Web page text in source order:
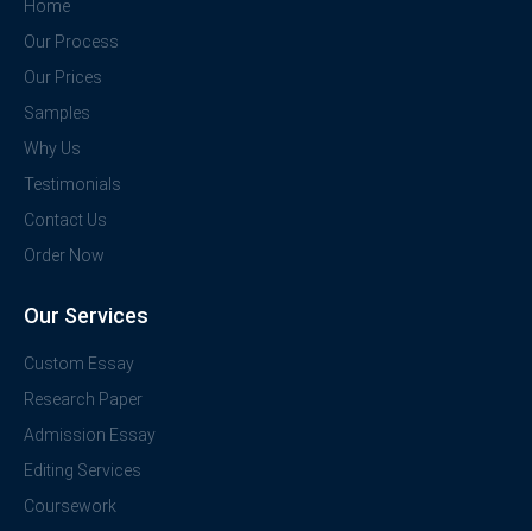
Home
Our Process
Our Prices
Samples
Why Us
Testimonials
Contact Us
Order Now
Our Services
Custom Essay
Research Paper
Admission Essay
Editing Services
Coursework